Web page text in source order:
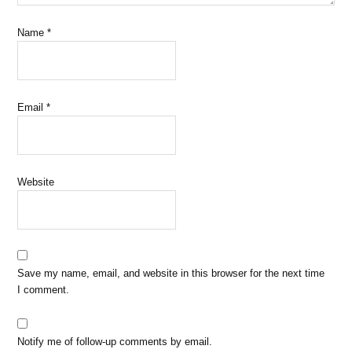
Name*
Email*
Website
Save my name, email, and website in this browser for the next time
I comment.
Notify me of follow-up comments by email.